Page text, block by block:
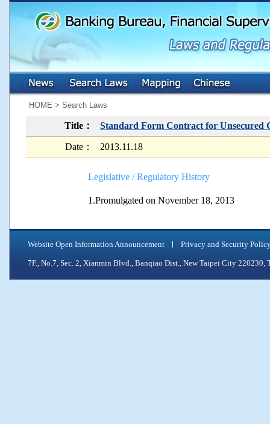
HOME > Search Laws
Title： Standard Form Contract for Unsecured
Date： 2013.11.18
Legislative / Regulatory History
1.Promulgated on November 18, 2013
Website Open Information Announcement Privacy and Security
7F., No.7, Sec. 2, Xianmin Blvd., Banqiao Dist., New Taipei City